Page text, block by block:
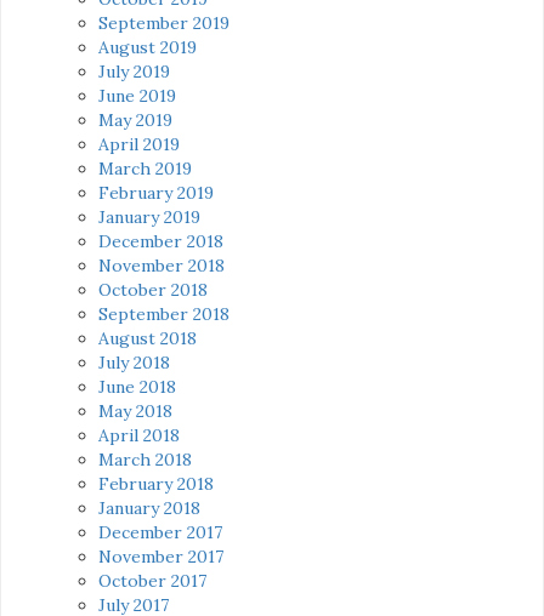
September 2019
August 2019
July 2019
June 2019
May 2019
April 2019
March 2019
February 2019
January 2019
December 2018
November 2018
October 2018
September 2018
August 2018
July 2018
June 2018
May 2018
April 2018
March 2018
February 2018
January 2018
December 2017
November 2017
October 2017
July 2017